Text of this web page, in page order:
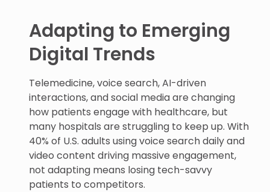
Adapting to Emerging
Digital Trends
Telemedicine, voice search, AI-driven
interactions, and social media are changing
how patients engage with healthcare, but
many hospitals are struggling to keep up. With
40% of U.S. adults using voice search daily and
video content driving massive engagement,
not adapting means losing tech-savvy
patients to competitors.